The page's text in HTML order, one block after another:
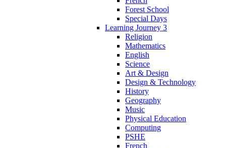
Forest School
Special Days
Learning Journey 3
Religion
Mathematics
English
Science
Art & Design
Design & Technology
History
Geography
Music
Physical Education
Computing
PSHE
French